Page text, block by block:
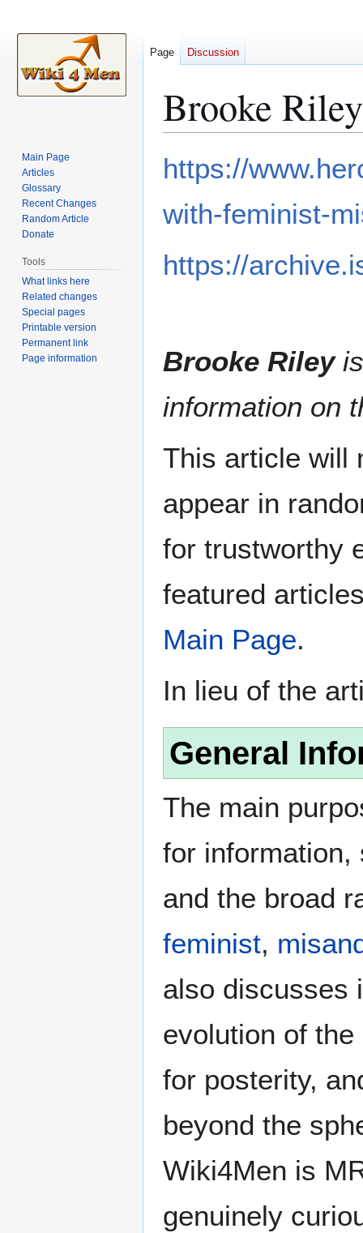
Brooke Riley
toto
https://
with-feminist-
https://
Brooke Rileyis
information on
This article will
appear in
for trustworthy
featured
Main Page.
In lieu of the
General
The main
for
and the broad
feminist,
also discusses
evolution of the
for posterity,
beyond the
Wiki4Men is
genuinely
Page Discussion
Main Page
Articles
Glossary
Recent Changes
Random Article
Donate
Tools
What links here
Related changes
Special pages
Printable version
Permanent link
Page information